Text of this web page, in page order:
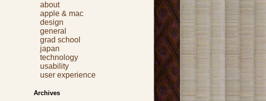
about
apple & mac
design
general
grad school
japan
technology
usability
user experience
Archives